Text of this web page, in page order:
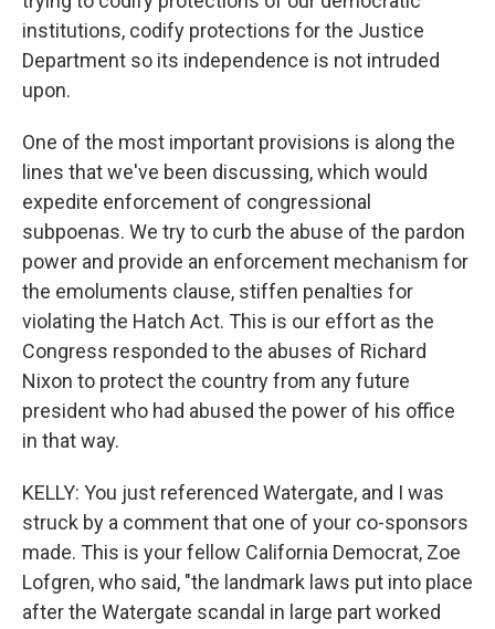
institutions, codify protections for the Justice
Department so its independence is not intruded
upon.
One of the most important provisions is along the
lines that we've been discussing, which would
expedite enforcement of congressional
subpoenas. We try to curb the abuse of the pardon
power and provide an enforcement mechanism for
the emoluments clause, stiffen penalties for
violating the Hatch Act. This is our effort as the
Congress responded to the abuses of Richard
Nixon to protect the country from any future
president who had abused the power of his office
in that way.
KELLY: You just referenced Watergate, and I was
struck by a comment that one of your co-sponsors
made. This is your fellow California Democrat, Zoe
Lofgren, who said, "the landmark laws put into place
after the Watergate scandal in large part worked